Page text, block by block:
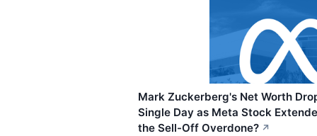
Mark Zuckerberg's Net Worth
Single Day as Meta Stock
the Sell-Off Overdone? ↗